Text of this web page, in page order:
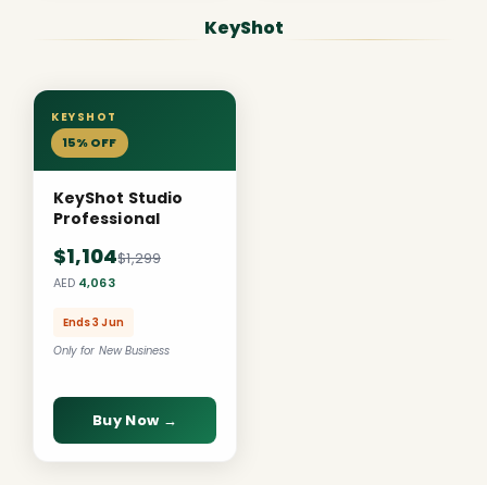
KeyShot
KEYSHOT
15% OFF
KeyShot Studio
Professional
$1,104$1,299
AED 4,063
Ends 3 Jun
Only for New Business
Buy Now →